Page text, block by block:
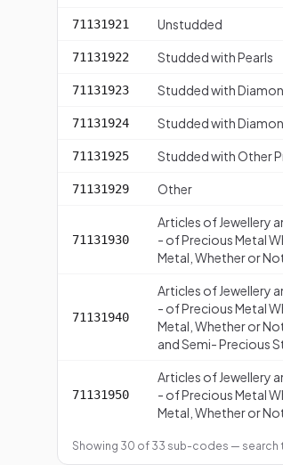
71131921 Unstudded
71131922 Studded with Pearls
71131923 Studded with
71131924 Studded with
71131925 Studded with Other
71131929 Other
71131930
Articles of Jewellery
- of Precious Metal
Metal, Whether or
71131940
Articles of Jewellery
- of Precious Metal
Metal, Whether or
and Semi- Precious
71131950
Articles of Jewellery
- of Precious Metal
Metal, Whether or
Showing 30 of 33 sub-codes — search